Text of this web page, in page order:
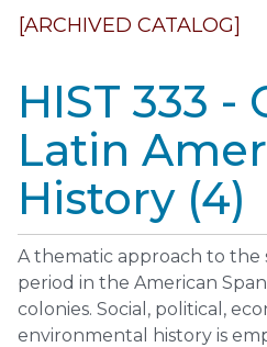
[ARCHIVED CATALOG]
HIST 333 -
Latin
History (4)
A thematic approach to the
period in the American
colonies. Social, political,
environmental history is